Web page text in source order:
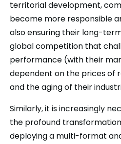
territorial development,
become more responsible
also ensuring their long-
global competition that
performance (with their
dependent on the prices of
and the aging of their
Similarly, it is increasingly
the profound
deploying a multi-format